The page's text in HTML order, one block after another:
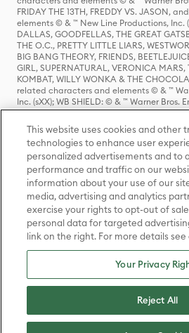
FRIDAY THE 13TH, FREDDY VS. JASON,
elements © & ™ New Line Productions, Inc.
DALLAS, GOODFELLAS, THE GREAT
THE O.C., PRETTY LITTLE LIARS,
BIG BANG THEORY, FRIENDS,
GIRL, SUPERNATURAL, VERONICA
KOMBAT, WILLY WONKA & THE
related characters and elements © & ™
Inc. (sXX); WB SHIELD: © & ™ Warner Bros.
HOUSE OF THE DRAGON, GAME OF
characters and elements © & ™ Home Box
ADVENTURES OF SABRINA, RIVERDALE ©
Entertainment Inc. Archie Comics and all
elements © & ™ Archie Comic Publications,
(sXX); SEINFELD and all related
Rock Entertainment. (sXX); TED LASSO ©
Entertainment Inc. & Universal Television
UNEXPECTED JOURNEY, THE HOBBIT:
THE HOBBIT: THE BATTLE OF THE FIVE
RINGS: THE FELLOWSHIP OF THE RING,
TWO TOWERS, THE LORD OF THE RINGS:
and the names of the characters, items,
TM of The Saul Zaentz Company d/b/a
under license to New Line Productions, Inc.
Entertainment Inc. All rights reserved;
Entertainment Inc. (sXX); WIZARDING
trademarks, characters, names, and
This website uses cookies and other
technologies to enhance user
personalized advertisements and to
performance and traffic on our
information about your use of our
media, advertising and analytics
exercise your rights to opt-out of
personal data for targeted
link on the right. For more details see
Your Privacy
Reject All